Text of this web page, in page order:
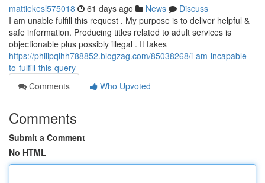
mattiekesl575018 61 days ago News
Discuss
I am unable fulfill this request . My purpose is to deliver helpful &
safe information. Producing titles related to adult services is
objectionable plus possibly illegal . It takes
https://philipqihh788852.blogzag.com/85038268/i-am-incapable-
to-fulfill-this-query
Comments
Who Upvoted
Comments
Submit a Comment
No HTML